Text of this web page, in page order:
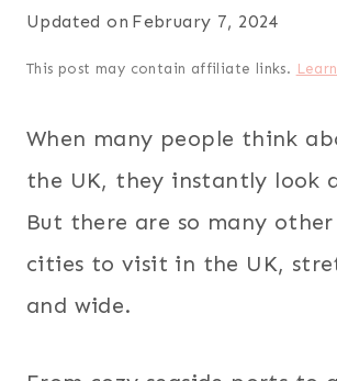
Updated on February 7, 2024
This post may contain affiliate links.
When many people think
the UK, they instantly look
But there are so many
cities to visit in the UK,
and wide.